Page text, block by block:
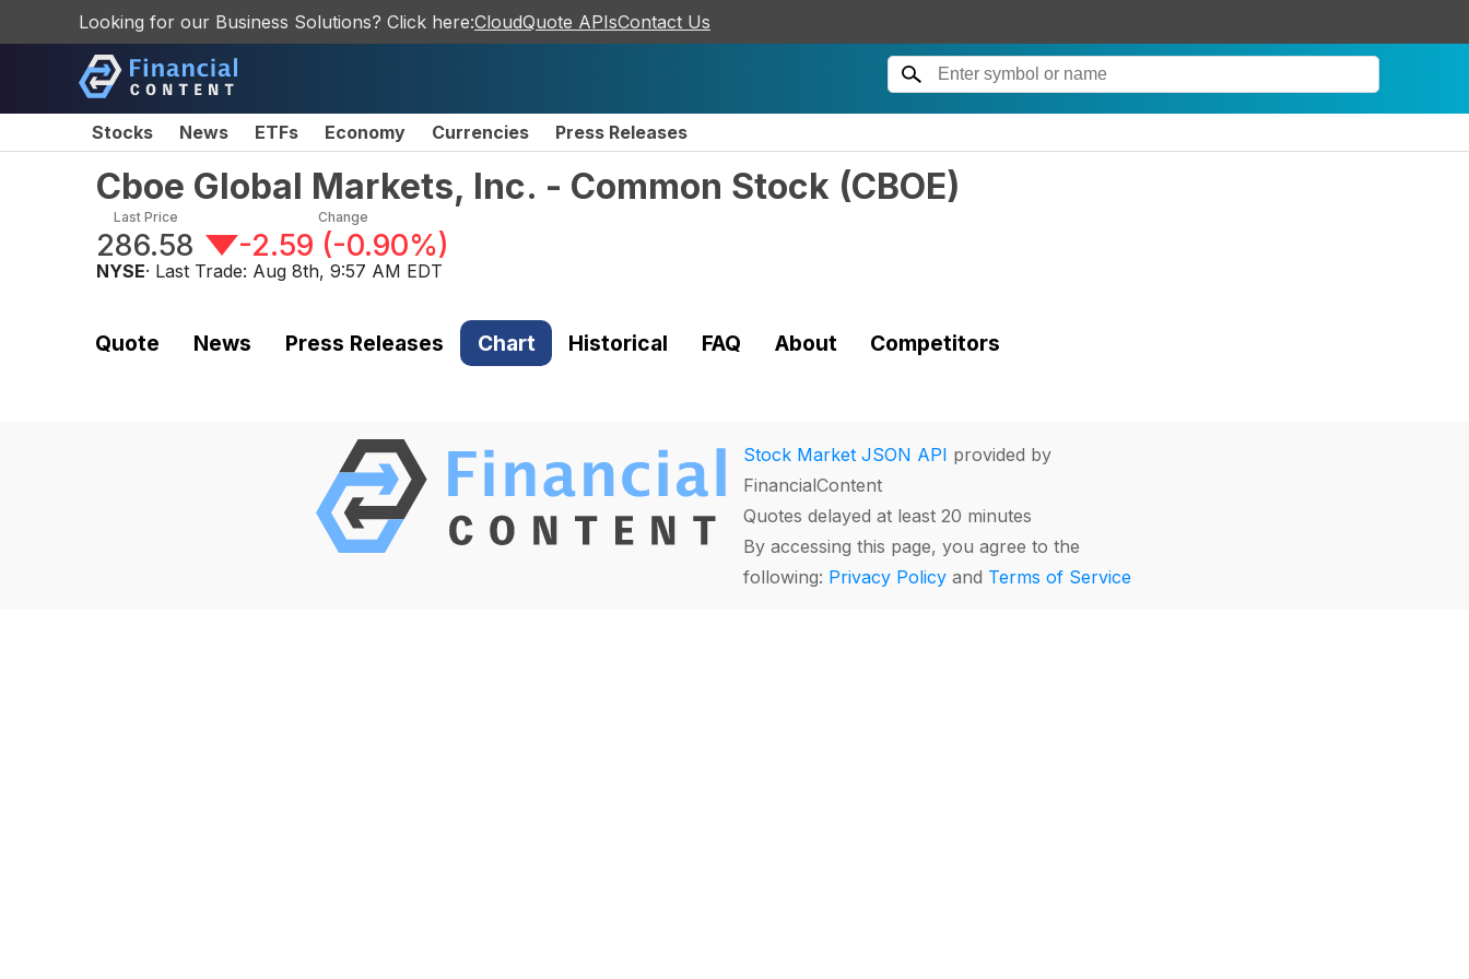
Looking for our Business Solutions? Click here:CloudQuote APIsContact Us
Stocks News ETFs Economy Currencies Press Releases
Cboe Global Markets, Inc. - Common Stock (CBOE)
Last Price
286.58
Change
-2.59 (-0.90%)
NYSE· Last Trade: Aug 8th, 9:57 AM EDT
Quote News Press Releases Chart Historical FAQ About Competitors
Stock Market JSON API provided by
FinancialContent
Quotes delayed at least 20 minutes
By accessing this page, you agree to the
following: Privacy Policy and Terms of Service